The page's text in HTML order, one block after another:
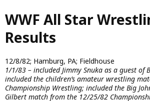
Skip
to
main
content
WWF All Star
Results
12/8/82; Hamburg, PA; Fieldhouse
1/1/83 – included Jimmy Snuka as a guest of
included the children’s amateur wrestling
Championship Wrestling; included the Big
Gilbert match from the 12/25/82